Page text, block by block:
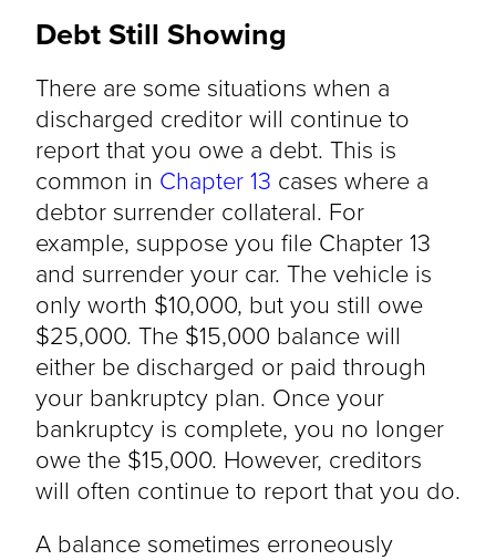
Debt Still Showing
There are some situations when a
discharged creditor will continue to
report that you owe a debt. This is
common in Chapter 13 cases where a
debtor surrender collateral. For
example, suppose you file Chapter 13
and surrender your car. The vehicle is
only worth $10,000, but you still owe
$25,000. The $15,000 balance will
either be discharged or paid through
your bankruptcy plan. Once your
bankruptcy is complete, you no longer
owe the $15,000. However, creditors
will often continue to report that you do.
A balance sometimes erroneously